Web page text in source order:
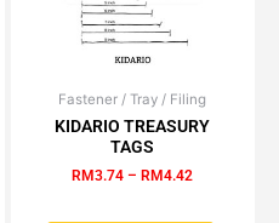
page
Fastener / Tray / Filing
KIDARIO TREASURY
TAGS
RM3.74 – RM4.42
Price
range:
RM4.42
This
product
has
multiple